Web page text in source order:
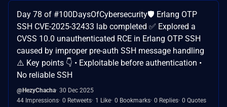
Day 78 of #100DaysOfCybersecurity🛡️ Erlang OTP
SSH CVE-2025-32433 lab completed ✅ Explored a
CVSS 10.0 unauthenticated RCE in Erlang OTP SSH
caused by improper pre-auth SSH message handling
⚠️ Key points 👇 • Exploitable before authentication •
No reliable SSH
@HezyChacha 30 Dec 2025
44 Impressions 0 Retweets 1 Like 0 Bookmarks 0 Replies 0 Quotes